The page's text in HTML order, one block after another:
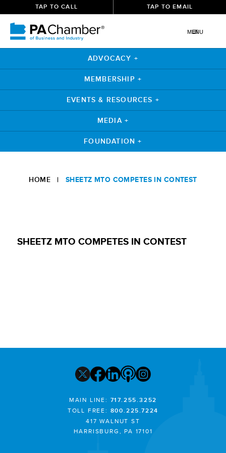
TAP TO CALL TAP TO EMAIL
MENU
ADVOCACY +
MEMBERSHIP +
EVENTS & RESOURCES +
MEDIA +
FOUNDATION +
HOME |SHEETZ MTO COMPETES IN CONTEST
SHEETZ MTO COMPETES IN CONTEST
MAIN LINE: 717.255.3252
TOLL FREE: 800.225.7224
417 WALNUT ST
HARRISBURG, PA 17101